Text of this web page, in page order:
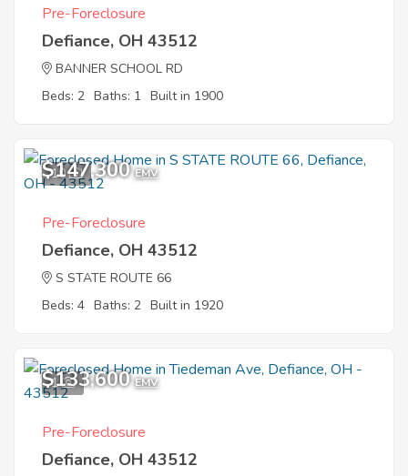
Pre-Foreclosure
Defiance, OH 43512
BANNER SCHOOL RD
Beds: 2 Baths: 1 Built in 1900
10
$147,300 EMV
Pre-Foreclosure
Defiance, OH 43512
S STATE ROUTE 66
Beds: 4 Baths: 2 Built in 1920
1
$133,600 EMV
Pre-Foreclosure
Defiance, OH 43512